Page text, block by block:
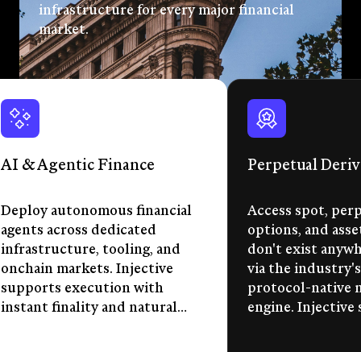
infrastructure for every major financial
market.
AI & Agentic Finance
Deploy autonomous financial
agents across dedicated
infrastructure, tooling, and
onchain markets. Injective
supports execution with
instant finality and natural
Perpetual
Access spot,
options, and
don't exist
via the
protocol-native
engine. Injective